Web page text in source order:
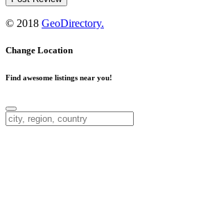
© 2018 GeoDirectory.
Change Location
Find awesome listings near you!
Change Location